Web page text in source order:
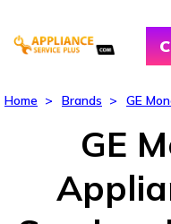
Home > Brands > GE
GE